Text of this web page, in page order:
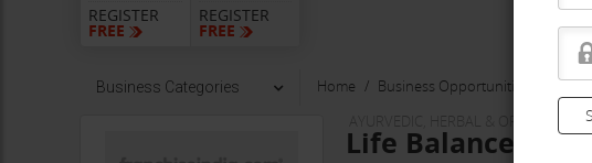
REGISTER
FREE
REGISTER
FREE
Business Categories Home Business Opportunities
Life
AYURVEDIC, HERBAL & ORGANIC
Life Balance